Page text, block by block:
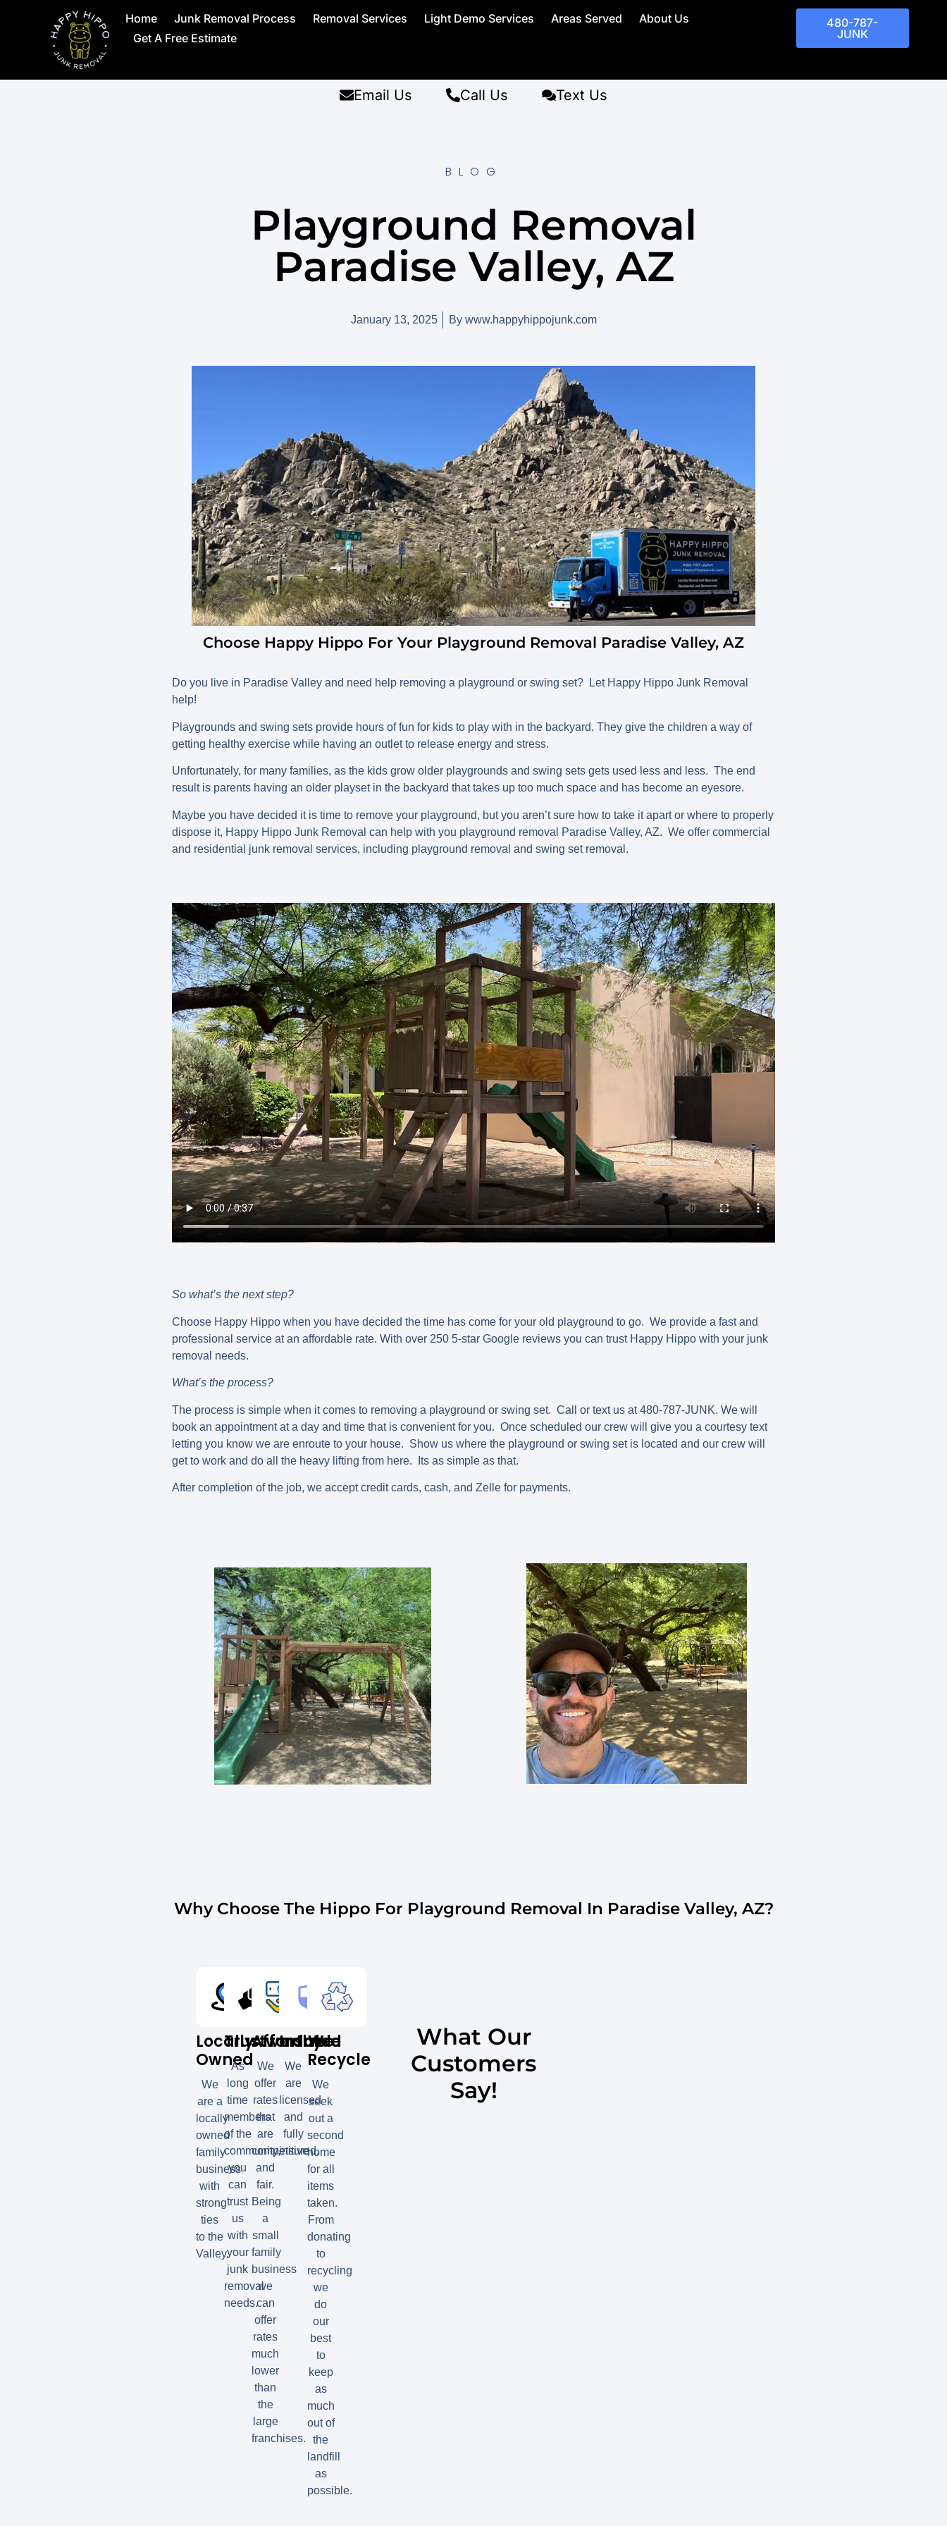
Home Junk Removal Process Removal Services Light Demo Services Areas Served
About Us
Get A Free Estimate
480-787-
JUNK
Email Us Call Us Text Us
BLOG
Playground Removal
Paradise Valley, AZ
January 13, 2025 Bywww.happyhippojunk.com
Choose Happy Hippo For Your Playground Removal Paradise Valley, AZ
Do you live in Paradise Valley and need help removing a playground or swing set? Let Happy Hippo Junk Removal
help!
Playgrounds and swing sets provide hours of fun for kids to play with in the backyard. They give the children a way of
getting healthy exercise while having an outlet to release energy and stress.
Unfortunately, for many families, as the kids grow older playgrounds and swing sets gets used less and less. The end
result is parents having an older playset in the backyard that takes up too much space and has become an eyesore.
Maybe you have decided it is time to remove your playground, but you aren’t sure how to take it apart or where to properly
dispose it, Happy Hippo Junk Removal can help with you playground removal Paradise Valley, AZ. We offer commercial
and residential junk removal services, including playground removal and swing set removal.
So what’s the next step?
Choose Happy Hippo when you have decided the time has come for your old playground to go. We provide a fast and
professional service at an affordable rate. With over 250 5-star Google reviews you can trust Happy Hippo with your junk
removal needs.
What’s the process?
The process is simple when it comes to removing a playground or swing set. Call or text us at 480-787-JUNK. We will
book an appointment at a day and time that is convenient for you. Once scheduled our crew will give you a courtesy text
letting you know we are enroute to your house. Show us where the playground or swing set is located and our crew will
get to work and do all the heavy lifting from here. Its as simple as that.
After completion of the job, we accept credit cards, cash, and Zelle for payments.
Why Choose The Hippo For Playground Removal In Paradise Valley, AZ?
Locally
Owned
We
are a
locally
owned
family
business
with
strong
ties
to the
Valley.
Trustworthy
As
long
time
members
of the
community,
you
can
trust
us
with
your
junk
removal
needs.
Affordable
We
offer
rates
that
are
competitive
and
fair.
Being
a
small
family
business
we
can
offer
rates
much
lower
than
the
large
franchises.
Insured
We
are
licensed
and
fully
insured.
We
Recycle
We
seek
out a
second
home
for all
items
taken.
From
donating
to
recycling
we
do
our
best
to
keep
as
much
out of
the
landfill
as
possible.
What Our
Customers
Say!